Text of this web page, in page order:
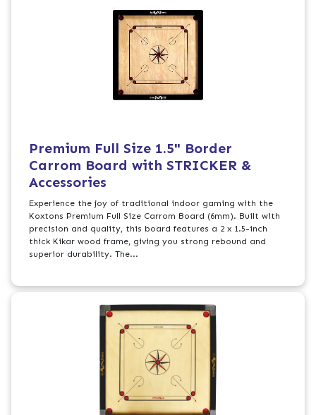
Premium Full Size 1.5" Border
Carrom Board with STRICKER &
Accessories
Experience the joy of traditional indoor gaming with the
Koxtons Premium Full Size Carrom Board (6mm). Built with
precision and quality, this board features a 2 x 1.5-inch
thick Kikar wood frame, giving you strong rebound and
superior durability. The...